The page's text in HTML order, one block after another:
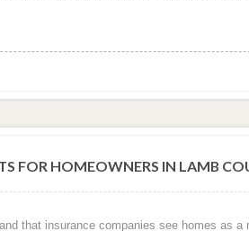
FOR HOMEOWNERS IN LAMB
that insurance companies see homes as